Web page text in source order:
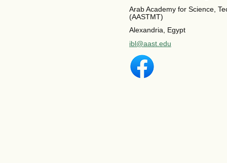
Arab Academy for Science,
(AASTMT)
Alexandria, Egypt
ibl@aast.edu